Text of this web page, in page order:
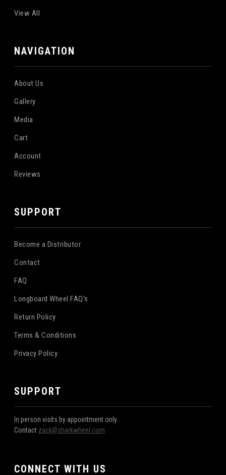
View All
NAVIGATION
About Us
Gallery
Media
Cart
Account
Reviews
SUPPORT
Become a Distributor
Contact
FAQ
Longboard Wheel FAQ's
Return Policy
Terms & Conditions
Privacy Policy
SUPPORT
In person visits by appointment only
Contact zack@sharkwheel.com
CONNECT WITH US